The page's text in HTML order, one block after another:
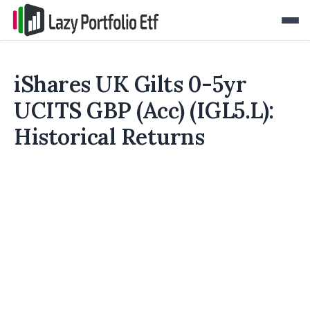
iShares UK Gilts 0-5yr
UCITS GBP (Acc) (IGL5.L):
Historical Returns